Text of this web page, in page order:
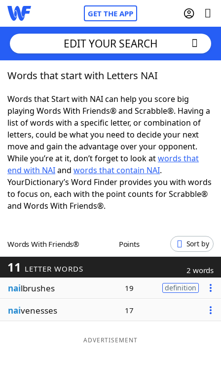
GET THE APP
Home
Words With FriendsCheat
NYT Crossplay Cheat
ScrabbleHelpers
Today's NYT GamesHints & Answers
Word GamesHelpers
Blog
Our Brands
EDIT YOUR SEARCH
Words that start with Letters NAI
Words that Start with NAI can help you score big
playing Words With Friends® and Scrabble®. Having a
list of words with a specific letter, or combination of
letters, could be what you need to decide your next
move and gain the advantage over your opponent.
While you’re at it, don’t forget to look atwords that
end with NAIand words that contain NAI.
YourDictionary’s Word Finder provides you with words
to focus on, each with the point counts for Scrabble®
and Words With Friends®.
Words With Friends® Points Sort by
11 LETTER WORDS 2 words
nailbrushes 19 definition
naivenesses 17
ADVERTISEMENT